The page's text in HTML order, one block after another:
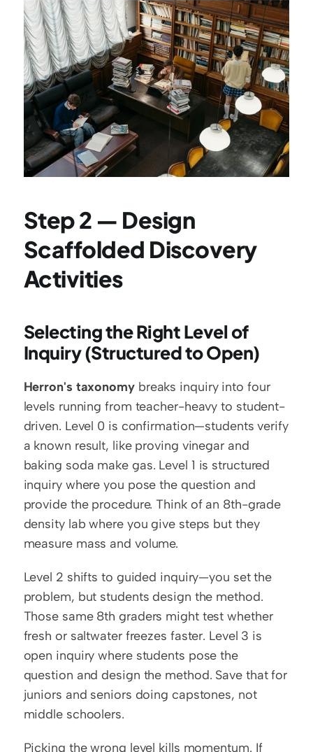
Step 2 — Design
Scaffolded Discovery
Activities
Selecting the Right Level of
Inquiry (Structured to Open)
Herron's taxonomy breaks inquiry into four
levels running from teacher-heavy to student-
driven. Level 0 is confirmation—students verify
a known result, like proving vinegar and
baking soda make gas. Level 1 is structured
inquiry where you pose the question and
provide the procedure. Think of an 8th-grade
density lab where you give steps but they
measure mass and volume.
Level 2 shifts to guided inquiry—you set the
problem, but students design the method.
Those same 8th graders might test whether
fresh or saltwater freezes faster. Level 3 is
open inquiry where students pose the
question and design the method. Save that for
juniors and seniors doing capstones, not
middle schoolers.
Picking the wrong level kills momentum. If